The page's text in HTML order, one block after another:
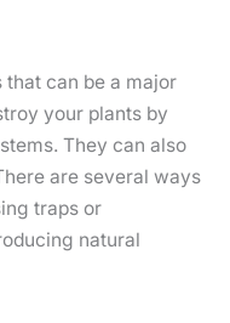
can be a major
your plants by
They can also
are several ways
traps or
natural